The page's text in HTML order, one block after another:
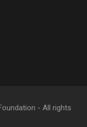
- All rights